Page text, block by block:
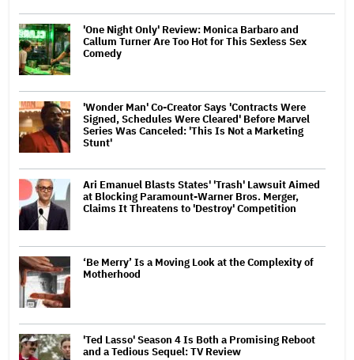
'One Night Only' Review: Monica Barbaro and
Callum Turner Are Too Hot for This Sexless Sex
Comedy
'Wonder Man' Co-Creator Says 'Contracts Were
Signed, Schedules Were Cleared' Before Marvel
Series Was Canceled: 'This Is Not a Marketing
Stunt'
Ari Emanuel Blasts States' 'Trash' Lawsuit Aimed
at Blocking Paramount-Warner Bros. Merger,
Claims It Threatens to 'Destroy' Competition
‘Be Merry’ Is a Moving Look at the Complexity of
Motherhood
'Ted Lasso' Season 4 Is Both a Promising Reboot
and a Tedious Sequel: TV Review